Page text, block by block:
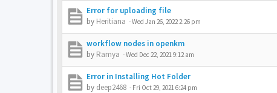
Error for uploading file
by Heritiana -Wed Jan 26, 2022 2:26 pm
workflow nodes in openkm
by Ramya -Wed Dec 22, 2021 9:12 am
Error in Installing Hot Folder
by deep2468 - Fri Oct 29, 2021 6:24 pm